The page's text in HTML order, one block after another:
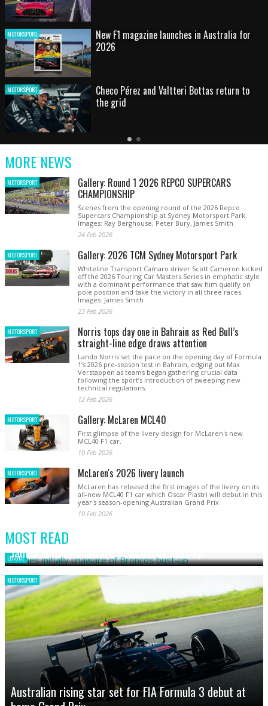
MOTORSPORT HOT SHOT: Max's wild moment
MOTORSPORT
Australian rising star set for FIA Formula 3
debut at home Grand Prix
Latest
Older
Current
MORE NEWS
MOTORSPORT Gallery: Round 1 2026 REPCO SUPERCARS
CHAMPIONSHIP
Scenes from the opening round of the 2026 Repco
Supercars Championship at Sydney Motorsport Park.
Images: Ray Berghouse, Peter Bury, James Smith
24 Feb 2026
MOTORSPORT Gallery: 2026 TCM Sydney Motorsport Park
Whiteline Transport Camaro driver Scott Cameron kicked
off the 2026 Touring Car Masters Series in emphatic style
with a dominant performance that saw him qualify on
pole position and take the victory in all three races.
Images: James Smith
23 Feb 2026
MOTORSPORT Norris tops day one in Bahrain as Red Bull’s
straight-line edge draws attention
Lando Norris set the pace on the opening day of Formula
1’s 2026 pre-season test in Bahrain, edging out Max
Verstappen as teams began gathering crucial data
following the sport’s introduction of sweeping new
technical regulations.
12 Feb 2026
MOTORSPORT Gallery: McLaren MCL40
First glimpse of the livery design for McLaren's new
MCL40 F1 car.
10 Feb 2026
MOTORSPORT McLaren's 2026 livery launch
McLaren has released the first images of the livery on its
all-new MCL40 F1 car which Oscar Piastri will debut in this
year's season-opening Australian Grand Prix
10 Feb 2026
MOST READ
LEAGUE
James initially unaware of Broncos bust-up
MOTORSPORT
Australian rising star set for FIA Formula 3 debut at